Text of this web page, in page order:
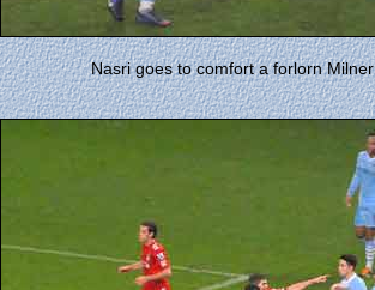
Nasri goes to comfort a forlorn Milner